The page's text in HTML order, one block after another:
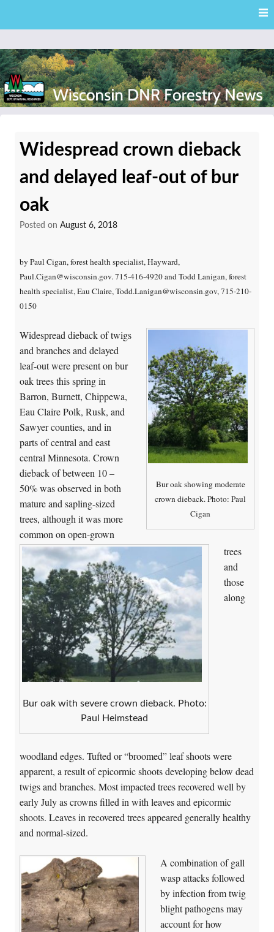
content
News
Widespread crown dieback
and delayed leaf-out of bur
oak
Posted on August 6, 2018
by Paul Cigan, forest health specialist, Hayward,
Paul.Cigan@wisconsin.gov. 715-416-4920 and Todd Lanigan, forest
health specialist, Eau Claire, Todd.Lanigan@wisconsin.gov, 715-210-
0150
Bur oak showing moderate
crown dieback. Photo: Paul
Cigan
Bur oak with severe crown dieback. Photo:
Paul Heimstead
Widespread dieback of twigs
and branches and delayed
leaf-out were present on bur
oak trees this spring in
Barron, Burnett, Chippewa,
Eau Claire Polk, Rusk, and
Sawyer counties, and in
parts of central and east
central Minnesota. Crown
dieback of between 10 –
50% was observed in both
mature and sapling-sized
trees, although it was more
common on open-grown
trees
and
those
along
woodland edges. Tufted or “broomed” leaf shoots were
apparent, a result of epicormic shoots developing below dead
twigs and branches. Most impacted trees recovered well by
early July as crowns filled in with leaves and epicormic
shoots. Leaves in recovered trees appeared generally healthy
and normal-sized.
A combination of gall
wasp attacks followed
by infection from twig
blight pathogens may
account for how